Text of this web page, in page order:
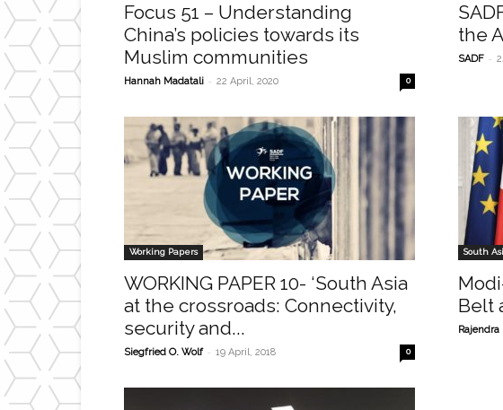
Focus 51 – Understanding
China’s policies towards its
Muslim communities
Hannah Madatali - 22 April, 2020 0
the
SADF -
Working Papers
WORKING PAPER 10- ‘South Asia
at the crossroads: Connectivity,
security and...
Siegfried O. Wolf - 19 April, 2018 0
South
Belt
Rajendra